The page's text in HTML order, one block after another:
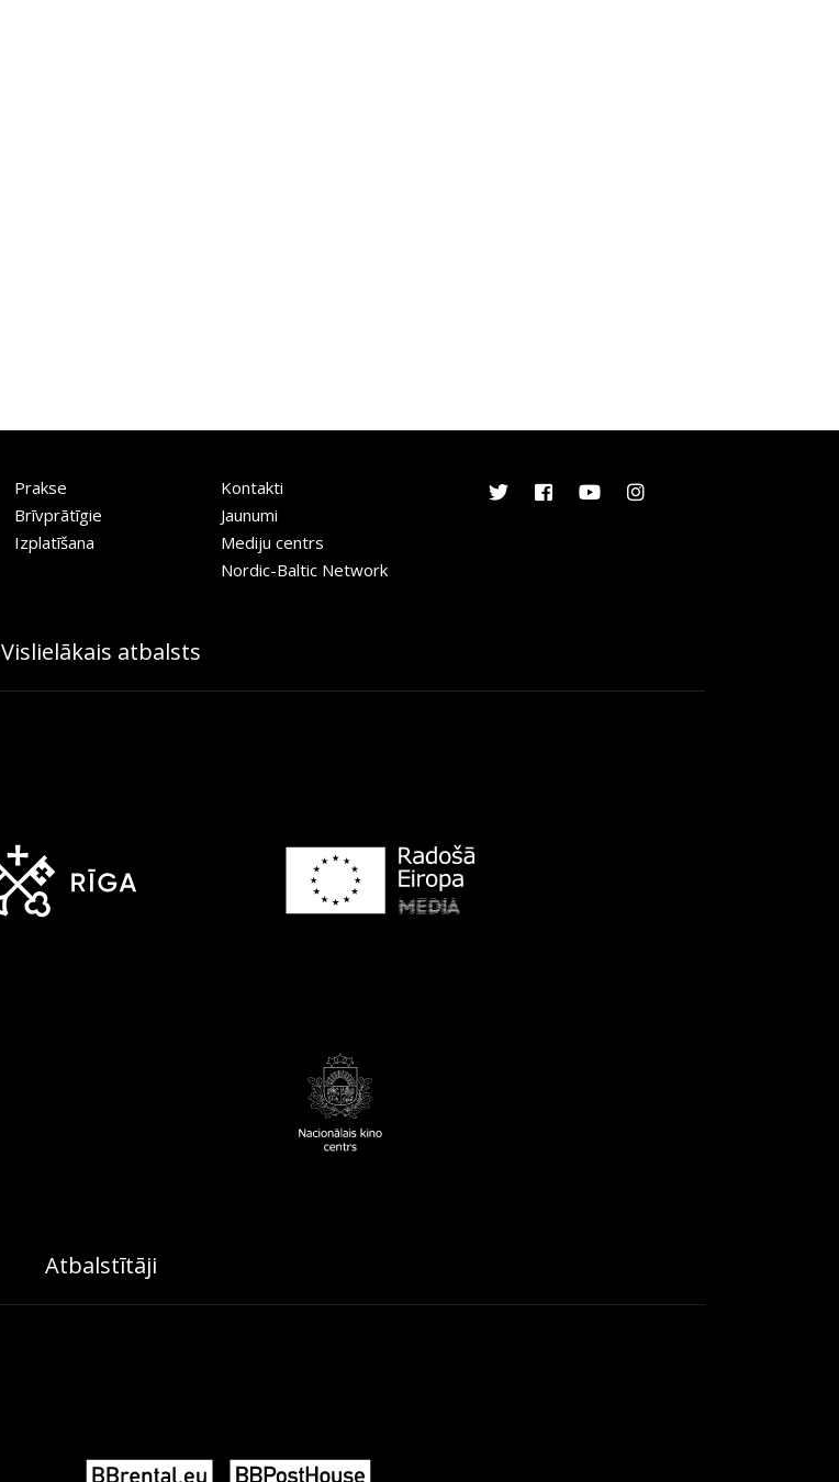
Prakse
Brīvprātīgie
Izplatīšana
Kontakti
Jaunumi
Mediju centrs
Nordic-Baltic Network
Vislielākais atbalsts
Atbalstītāji